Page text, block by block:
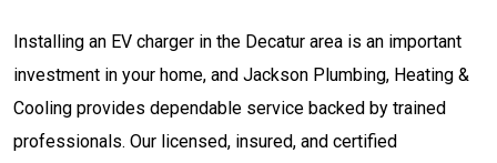
Installing an EV charger in the Decatur area is an important
investment in your home, and Jackson Plumbing, Heating &
Cooling provides dependable service backed by trained
professionals. Our licensed, insured, and certified